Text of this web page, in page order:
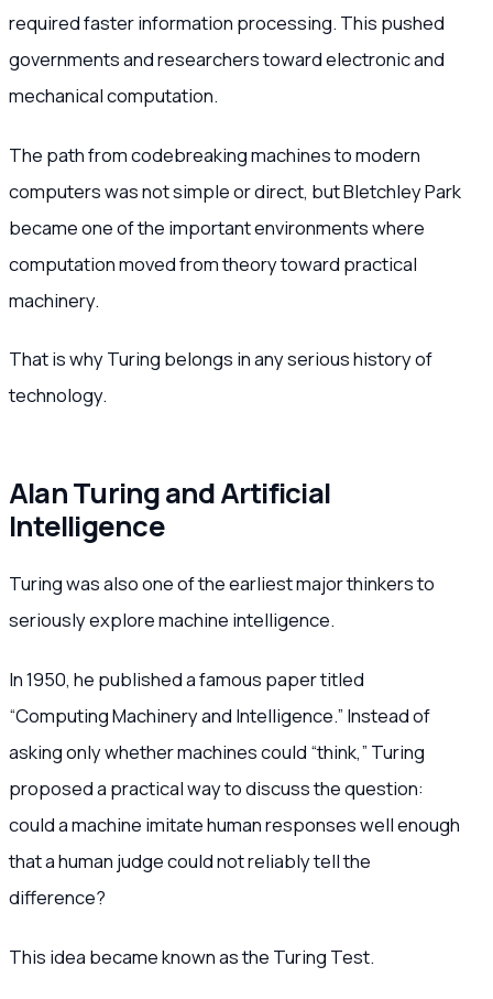
required faster information processing. This pushed
governments and researchers toward electronic and
mechanical computation.
The path from codebreaking machines to modern
computers was not simple or direct, but Bletchley Park
became one of the important environments where
computation moved from theory toward practical
machinery.
That is why Turing belongs in any serious history of
technology.
Alan Turing and Artificial
Intelligence
Turing was also one of the earliest major thinkers to
seriously explore machine intelligence.
In 1950, he published a famous paper titled
“Computing Machinery and Intelligence.” Instead of
asking only whether machines could “think,” Turing
proposed a practical way to discuss the question:
could a machine imitate human responses well enough
that a human judge could not reliably tell the
difference?
This idea became known as the Turing Test.